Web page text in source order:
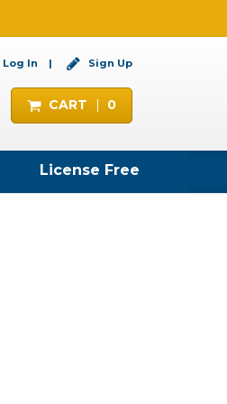
Log In Sign Up
CART 0
License Free